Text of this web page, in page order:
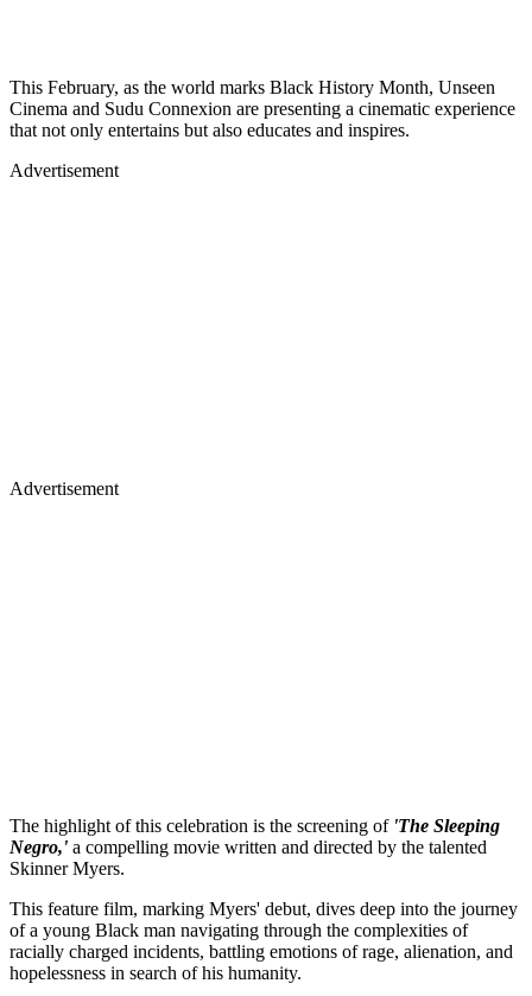
This February, as the world marks Black History Month, Unseen
Cinema and Sudu Connexion are presenting a cinematic experience
that not only entertains but also educates and inspires.
Advertisement
Advertisement
The highlight of this celebration is the screening of 'The Sleeping
Negro,' a compelling movie written and directed by the talented
Skinner Myers.
This feature film, marking Myers' debut, dives deep into the journey
of a young Black man navigating through the complexities of
racially charged incidents, battling emotions of rage, alienation, and
hopelessness in search of his humanity.